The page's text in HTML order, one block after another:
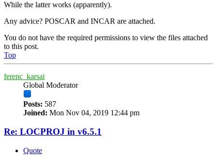
While the latter works (apparently).
Any advice? POSCAR and INCAR are attached.
You do not have the required permissions to view the files attached
to this post.
Top
ferenc_karsai
Global Moderator
Posts: 587
Joined: Mon Nov 04, 2019 12:44 pm
Re: LOCPROJ in v6.5.1
Quote